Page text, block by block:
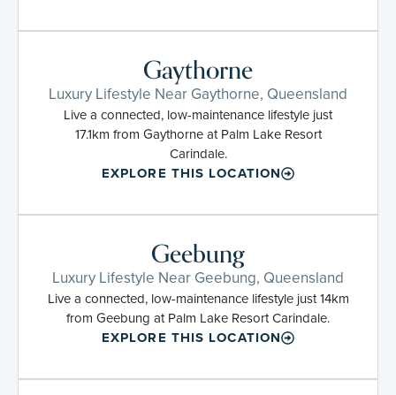
Gaythorne
Luxury Lifestyle Near Gaythorne, Queensland
Live a connected, low-maintenance lifestyle just
17.1km from Gaythorne at Palm Lake Resort
Carindale.
EXPLORE THIS LOCATION
Geebung
Luxury Lifestyle Near Geebung, Queensland
Live a connected, low-maintenance lifestyle just 14km
from Geebung at Palm Lake Resort Carindale.
EXPLORE THIS LOCATION